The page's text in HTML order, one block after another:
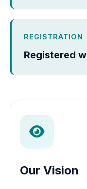
REGISTRATION
Registered
Our Vision